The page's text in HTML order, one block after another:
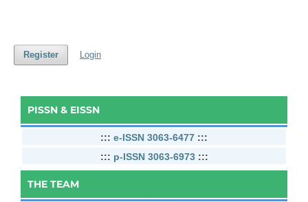
Register Login
PISSN & EISSN
::: e-ISSN 3063-6477 :::
::: p-ISSN 3063-6973:::
THE TEAM